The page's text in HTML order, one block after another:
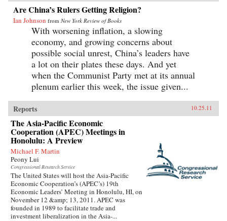
Are China’s Rulers Getting Religion?
Ian Johnson from New York Review of Books
With worsening inflation, a slowing
economy, and growing concerns about
possible social unrest, China’s leaders have
a lot on their plates these days. And yet
when the Communist Party met at its annual
plenum earlier this week, the issue given...
Reports 10.25.11
The Asia-Pacific Economic
Cooperation (APEC) Meetings in
Honolulu: A Preview
Michael F. Martin
Peony Lui
Congressional Research Service
The United States will host the Asia-Pacific
Economic Cooperation’s (APEC’s) 19th
Economic Leaders’ Meeting in Honolulu, HI, on
November 12 &amp; 13, 2011. APEC was
founded in 1989 to facilitate trade and
investment liberalization in the Asia-...